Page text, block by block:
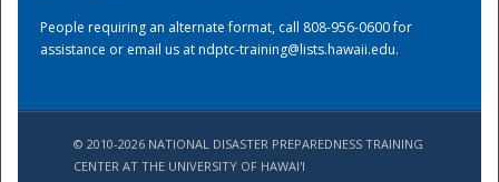
People requiring an alternate format, call 808-956-0600 for
assistance or email us atndptc-training@lists.hawaii.edu.
© 2010-2026 NATIONAL DISASTER PREPAREDNESS TRAINING
CENTER AT THE UNIVERSITY OF HAWAI'I